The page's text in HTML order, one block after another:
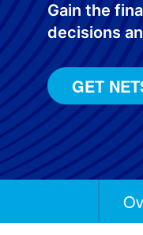
Gain the
decisions
GET